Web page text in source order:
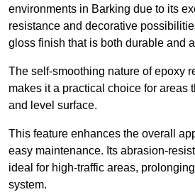
environments in Barking due to its
resistance and decorative
gloss finish that is both durable and
The self-smoothing nature of epoxy
makes it a practical choice for areas
and level surface.
This feature enhances the overall
easy maintenance. Its abrasion-
ideal for high-traffic areas,
system.